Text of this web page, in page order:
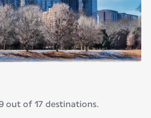
out of 17 destinations.